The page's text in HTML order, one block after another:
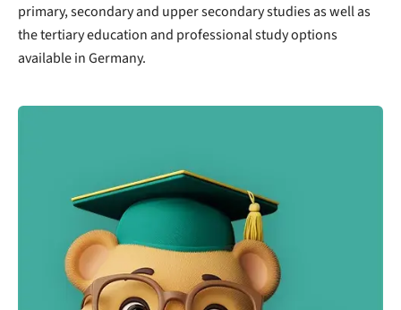
primary, secondary and upper secondary studies as well as
the tertiary education and professional study options
available in Germany.